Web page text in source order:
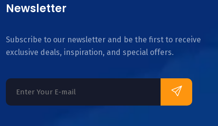
Newsletter
Subscribe to our newsletter and be the first to receive
exclusive deals, inspiration, and special offers.